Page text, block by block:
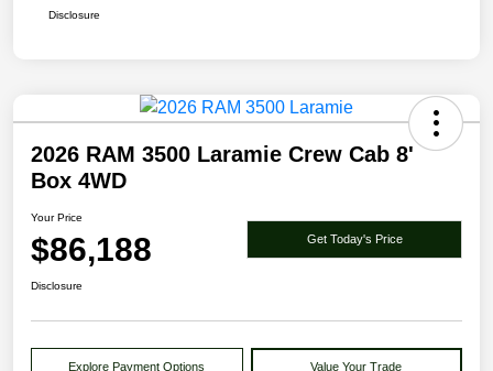
Disclosure
2026 RAM 3500 Laramie Crew Cab 8'
Box 4WD
Your Price
$86,188 Get Today's Price
Disclosure
Explore Payment Options Value Your Trade